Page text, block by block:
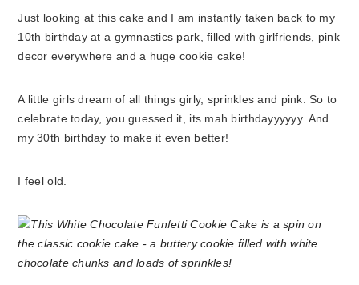
Just looking at this cake and I am instantly taken back to my
10th birthday at a gymnastics park, filled with girlfriends, pink
decor everywhere and a huge cookie cake!
A little girls dream of all things girly, sprinkles and pink. So to
celebrate today, you guessed it, its mah birthdayyyyyy. And
my 30th birthday to make it even better!
I feel old.